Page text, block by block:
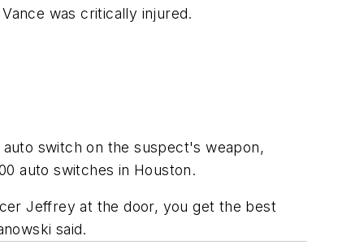
was critically injured.
switch on the suspect's weapon,
auto switches in Houston.
Jeffrey at the door, you get the best
said.